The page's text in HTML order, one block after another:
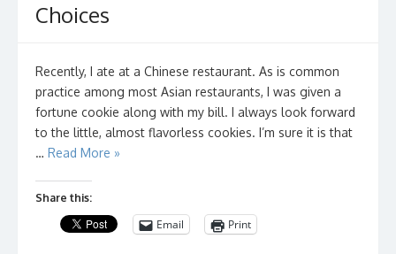
Choices
Recently, I ate at a Chinese restaurant. As is common
practice among most Asian restaurants, I was given a
fortune cookie along with my bill. I always look forward
to the little, almost flavorless cookies. I’m sure it is that
… Read More »
Share this:
Email Print